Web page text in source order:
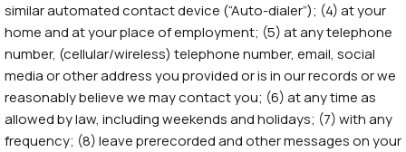
similar automated contact device (“Auto-dialer”); (4) at your
home and at your place of employment; (5) at any telephone
number, (cellular/wireless) telephone number, email, social
media or other address you provided or is in our records or we
reasonably believe we may contact you; (6) at any time as
allowed by law, including weekends and holidays; (7) with any
frequency; (8) leave prerecorded and other messages on your